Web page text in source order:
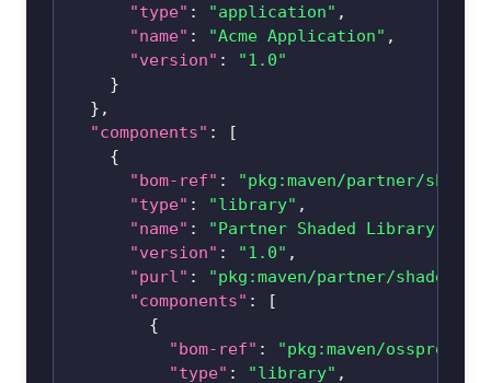
"type" : "application" ,
"name" : "Acme Application" ,
"version" :
"1.0"
}
} ,
"components" :
[
{
"bom-ref" : "pkg:maven/partner/
"type" : "library" ,
"name" : "Partner Shaded Library"
"version" : "1.0" ,
"purl" : "pkg:maven/partner/shaded-
"components" :
[
{
"bom-ref" :
"pkg:maven/
"type" : "library" ,